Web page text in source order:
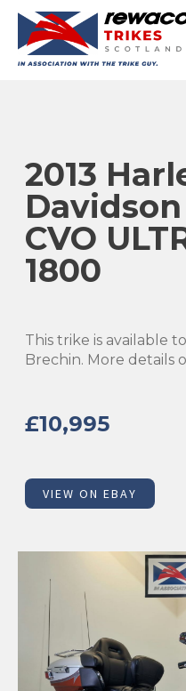
2013
Davidson
CVO
1800
This trike is available
Brechin. More details
£10,995
VIEW ON EBAY